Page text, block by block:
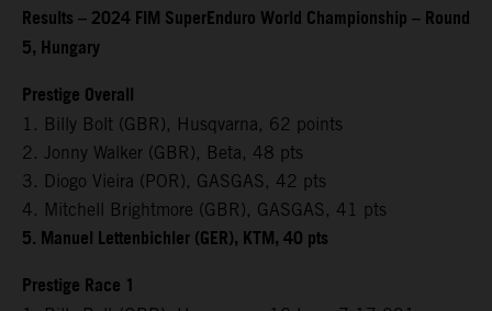
Results – 2024 FIM SuperEnduro World Championship – Round
5, Hungary
Prestige Overall
1. Billy Bolt (GBR), Husqvarna, 62 points
2. Jonny Walker (GBR), Beta, 48 pts
3. Diogo Vieira (POR), GASGAS, 42 pts
4. Mitchell Brightmore (GBR), GASGAS, 41 pts
5. Manuel Lettenbichler (GER), KTM, 40 pts
Prestige Race 1